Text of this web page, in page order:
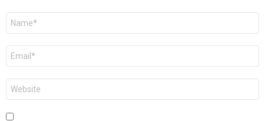
Name
Email
Website